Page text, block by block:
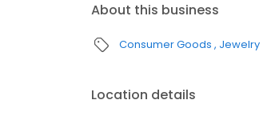
About this business
Consumer Goods Jewelry
Location details